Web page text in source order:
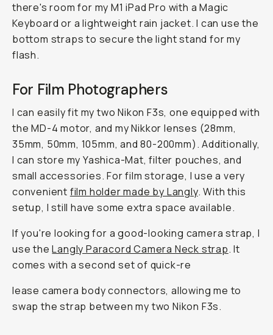
there's room for my M1 iPad Pro with a Magic
Keyboard or a lightweight rain jacket. I can use the
bottom straps to secure the light stand for my
flash.
For Film Photographers
I can easily fit my two Nikon F3s, one equipped with
the MD-4 motor, and my Nikkor lenses (28mm,
35mm, 50mm, 105mm, and 80-200mm). Additionally,
I can store my Yashica-Mat, filter pouches, and
small accessories. For film storage, I use a very
convenient film holder made by Langly. With this
setup, I still have some extra space available.
If you're looking for a good-looking camera strap, I
use theLangly Paracord Camera Neck strap. It
comes with a second set of quick-re
lease camera body connectors, allowing me to
swap the strap between my two Nikon F3s.